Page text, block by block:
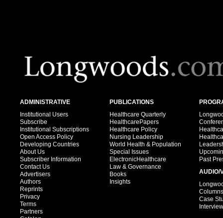
ADMINISTRATIVE
Institutional Users
Subscribe
Institutional Subscriptions
Open Access Policy
Developing Countries
About Us
Subscriber Information
Contact Us
Advertisers
Authors
Reprints
Privacy
Terms
Partners
PUBLICATIONS
Healthcare Quarterly
HealthcarePapers
Healthcare Policy
Nursing Leadership
World Health & Population
Special Issues
ElectronicHealthcare
Law & Governance
Books
Insights
Past
AUDIO/
Columns
Case